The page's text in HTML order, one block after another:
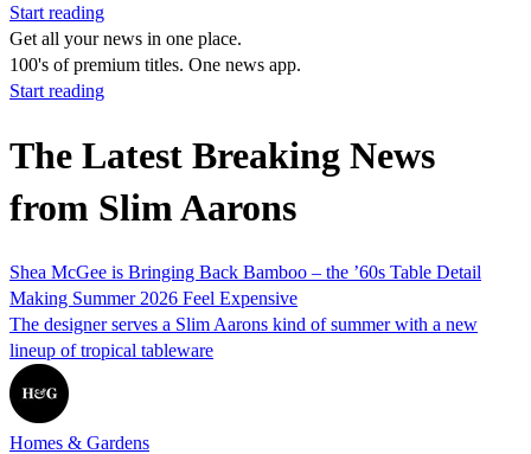
Start reading
Get all your news in one place.
100's of premium titles. One news app.
Start reading
The Latest Breaking News
from Slim Aarons
Shea McGee is Bringing Back Bamboo – the ’60s Table Detail
Making Summer 2026 Feel Expensive
The designer serves a Slim Aarons kind of summer with a new
lineup of tropical tableware
Homes & Gardens